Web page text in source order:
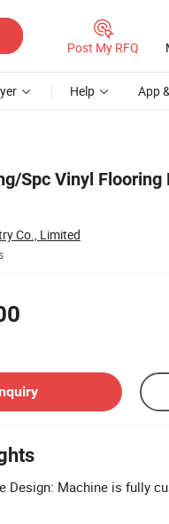
Post My RFQ
Help App
Spc Vinyl
Co., Limited
Design: Machine is fully